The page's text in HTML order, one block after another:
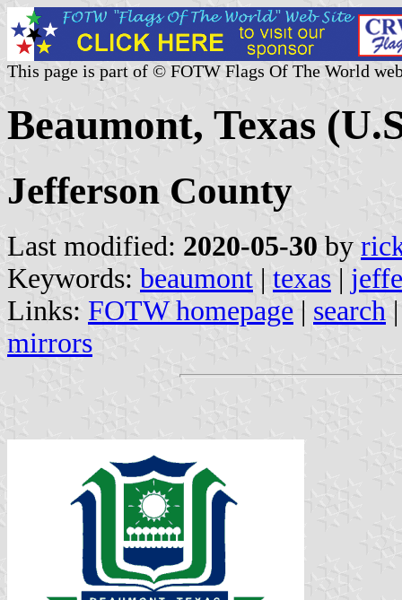
This page is part of © FOTW Flags Of The World
Beaumont, Texas
Jefferson County
Last modified: 2020-05-30 by
Keywords: beaumont | texas |
Links: FOTW homepage | search
mirrors